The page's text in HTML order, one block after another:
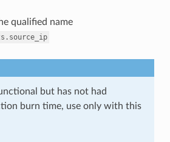
qualified name
but has not had
burn time, use only with this